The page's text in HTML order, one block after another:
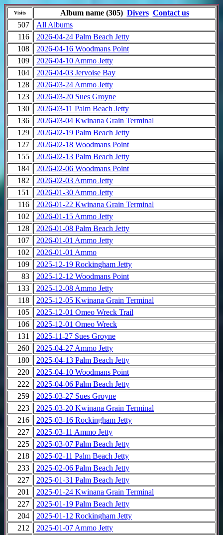
Visits Album name (305) Divers Contact us
507
All Albums
116
2026-04-24 Palm Beach Jetty
108
2026-04-16 Woodmans Point
109
2026-04-10 Ammo Jetty
104
2026-04-03 Jervoise Bay
128
2026-03-24 Ammo Jetty
123
2026-03-20 Sues Groyne
130
2026-03-11 Palm Beach Jetty
136
2026-03-04 Kwinana Grain Terminal
129
2026-02-19 Palm Beach Jetty
127
2026-02-18 Woodmans Point
155
2026-02-13 Palm Beach Jetty
184
2026-02-06 Woodmans Point
182
2026-02-03 Ammo Jetty
151
2026-01-30 Ammo Jetty
116
2026-01-22 Kwinana Grain Terminal
102
2026-01-15 Ammo Jetty
128
2026-01-08 Palm Beach Jetty
107
2026-01-01 Ammo Jetty
102
2026-01-01 Ammo
109
2025-12-19 Rockingham Jetty
83
2025-12-12 Woodmans Point
133
2025-12-08 Ammo Jetty
118
2025-12-05 Kwinana Grain Terminal
105
2025-12-01 Omeo Wreck Trail
106
2025-12-01 Omeo Wreck
131
2025-11-27 Sues Groyne
260
2025-04-27 Ammo Jetty
180
2025-04-13 Palm Beach Jetty
220
2025-04-10 Woodmans Point
222
2025-04-06 Palm Beach Jetty
259
2025-03-27 Sues Groyne
223
2025-03-20 Kwinana Grain Terminal
216
2025-03-16 Rockingham Jetty
227
2025-03-11 Ammo Jetty
225
2025-03-07 Palm Beach Jetty
218
2025-02-11 Palm Beach Jetty
233
2025-02-06 Palm Beach Jetty
227
2025-01-31 Palm Beach Jetty
201
2025-01-24 Kwinana Grain Terminal
227
2025-01-19 Palm Beach Jetty
204
2025-01-12 Rockingham Jetty
212
2025-01-07 Ammo Jetty